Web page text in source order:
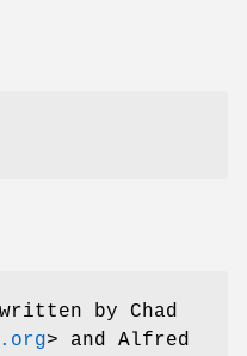
written by Chad
> and Alfred